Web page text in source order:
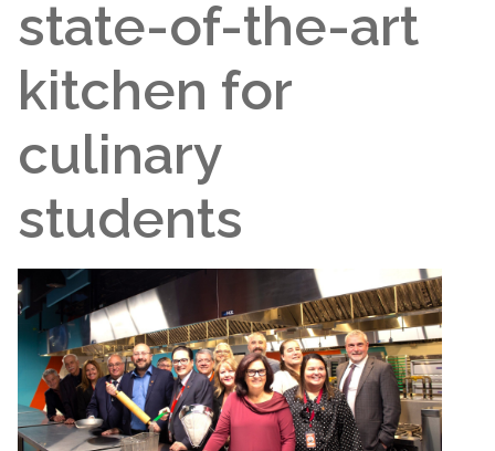
state-of-the-art
kitchen for
culinary
students